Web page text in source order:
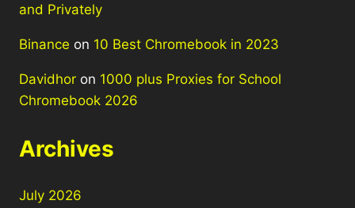
and Privately
Binance on 10 Best Chromebook in 2023
Davidhor on 1000 plus Proxies for School
Chromebook 2026
Archives
July 2026